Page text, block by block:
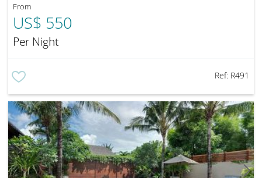
From
US$ 550
Per Night
Ref: R491